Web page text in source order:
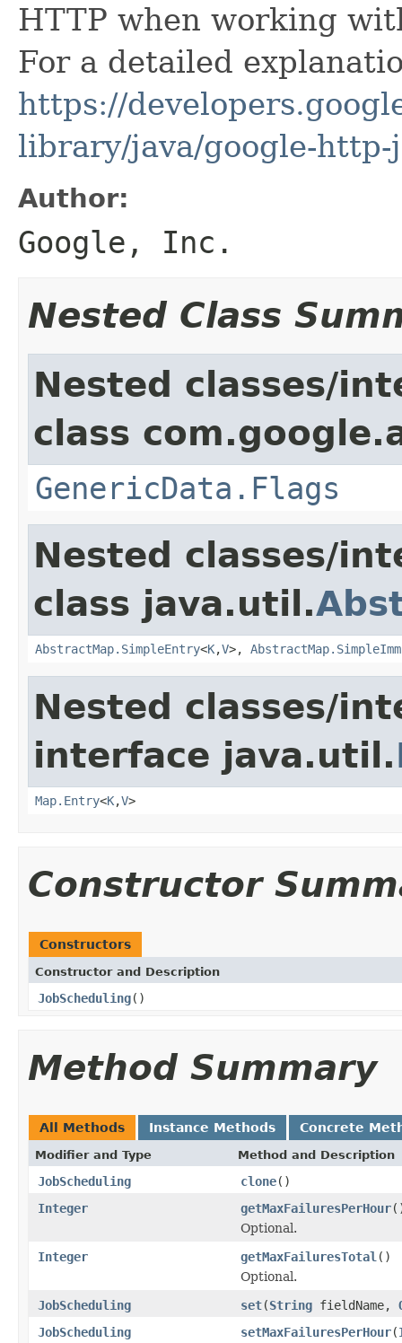
HTTP when working
For a detailed
https://
library/java/google-http-
Author:
Google, Inc.
Nested Class
Nested classes/
class
GenericData.Flags
Nested classes/
class java.util.
AbstractMap.SimpleEntry<K,V>,
Nested classes/
interface java.util.
Map.Entry<K,V>
Constructor
Constructors
Constructor and Description
JobScheduling()
Method Summary
All Methods Instance Methods Concrete
Modifier and Type Method and Description
JobScheduling clone()
Integer
getMaxFailuresPerHour
Optional.
Integer
getMaxFailuresTotal ()
Optional.
JobScheduling
set(String fieldName,
JobScheduling
setMaxFailuresPerHour(